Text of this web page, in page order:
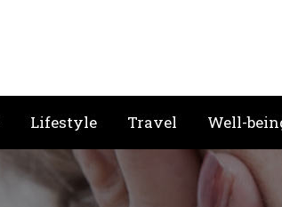
Lifestyle Travel Well-